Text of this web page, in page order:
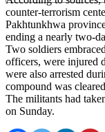
counter-terrorism
Pakhtunkhwa
ending a nearly two-
Two soldiers
officers, were injured
were also arrested
compound was
The militants had
on Sunday.